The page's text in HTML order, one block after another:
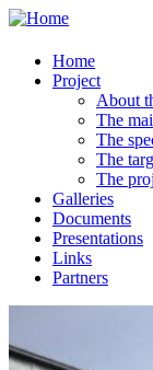
Home
Project
About
The
The
The
The
Galleries
Documents
Presentations
Links
Partners